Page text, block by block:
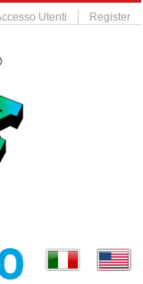
Utenti Register